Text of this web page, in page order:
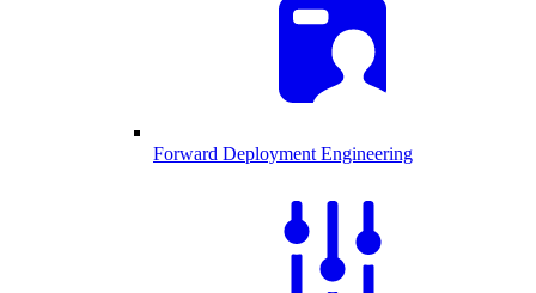
Forward Deployment Engineering